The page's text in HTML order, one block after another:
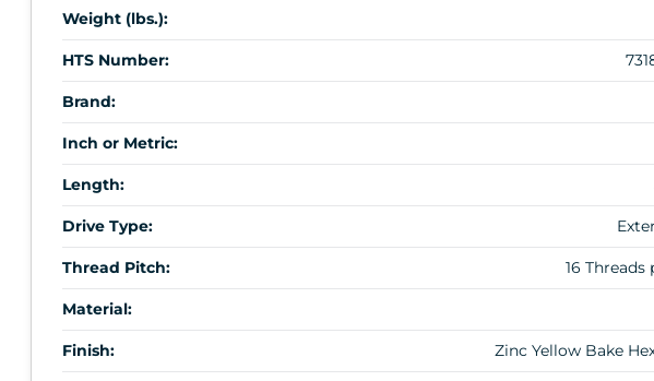
Weight (lbs.):
HTS Number:
Brand:
Inch or Metric:
Length:
Drive Type:
Thread Pitch: 16 Threads
Material:
Finish: Zinc Yellow Bake